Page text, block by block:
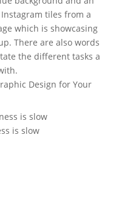
Design for Your
is slow